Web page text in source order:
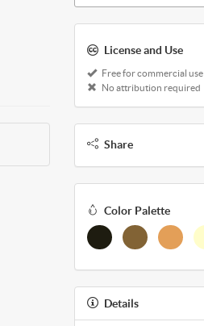
License and Use
Free for commercial use
No attribution required
Share
Color Palette
Details